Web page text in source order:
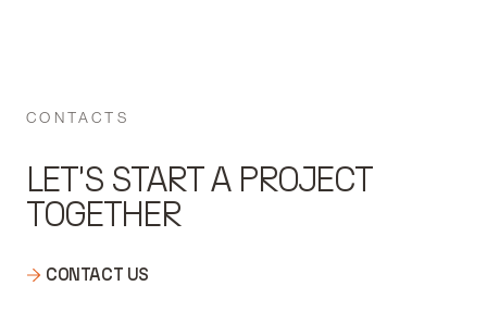
CONTACTS
LET'S START A PROJECT
TOGETHER
CONTACT US